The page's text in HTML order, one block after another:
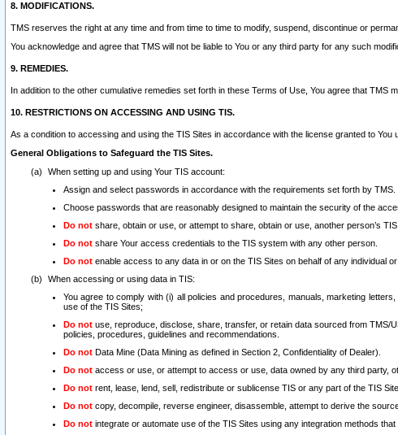
8. MODIFICATIONS.
TMS reserves the right at any time and from time to time to modify, suspend, discontinue or
You acknowledge and agree that TMS will not be liable to You or any third party for any such
9. REMEDIES.
In addition to the other cumulative remedies set forth in these Terms of Use, You agree that
10. RESTRICTIONS ON ACCESSING AND USING TIS.
As a condition to accessing and using the TIS Sites in accordance with the license granted to
General Obligations to Safeguard the TIS Sites.
When setting up and using Your TIS account:
Assign and select passwords in accordance with the requirements set forth by TMS.
Choose passwords that are reasonably designed to maintain the security of the
Do not share, obtain or use, or attempt to share, obtain or use, another person’s
Do not share Your access credentials to the TIS system with any other person.
Do not enable access to any data in or on the TIS Sites on behalf of any individual
When accessing or using data in TIS:
You agree to comply with (i) all policies and procedures, manuals, marketing
use of the TIS Sites;
Do not use, reproduce, disclose, share, transfer, or retain data sourced from TMS/
policies, procedures, guidelines and recommendations.
Do not Data Mine (Data Mining as defined in Section 2, Confidentiality of Dealer).
Do not access or use, or attempt to access or use, data owned by any third party,
Do not rent, lease, lend, sell, redistribute or sublicense TIS or any part of the TIS
Do not copy, decompile, reverse engineer, disassemble, attempt to derive the
Do not integrate or automate use of the TIS Sites using any integration methods